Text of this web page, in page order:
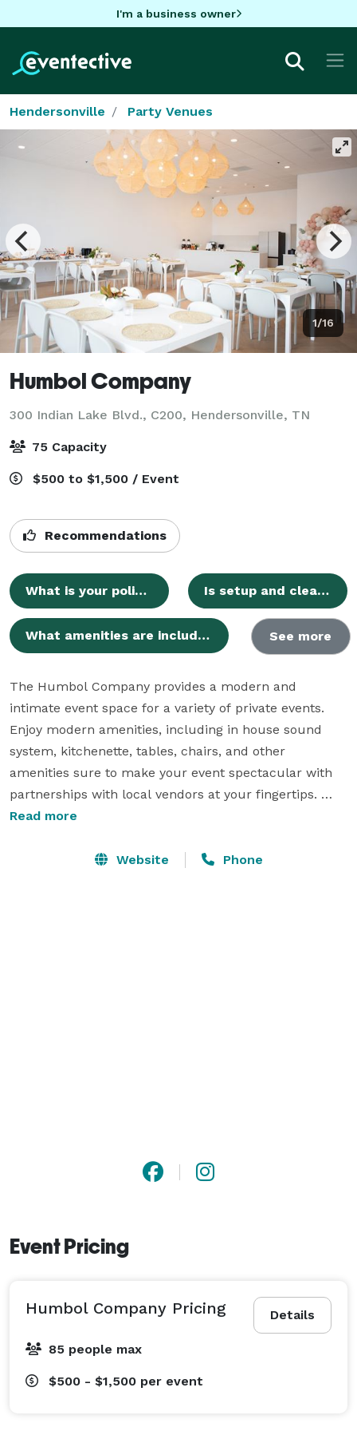
I'm a business owner
Hendersonville Party Venues
1/16
Humbol Company
300 Indian Lake Blvd., C200, Hendersonville, TN
75 Capacity
$500 to $1,500 / Event
Recommendations
What is your policy on food, drinks, and decorations? Is setup and cleanup time included in my booking?
What amenities are included with the venue rental? See more
The Humbol Company provides a modern and
intimate event space for a variety of private events.
Enjoy modern amenities, including in house sound
system, kitchenette, tables, chairs, and other
amenities sure to make your event spectacular with
partnerships with local vendors at your fingertips.
Whether you're planning a bridal shower, birthday
workshop, business meeting, product showcase,
Read more
Website Phone
Event Pricing
Details
Humbol Company Pricing
85 people max
$500 - $1,500 per event